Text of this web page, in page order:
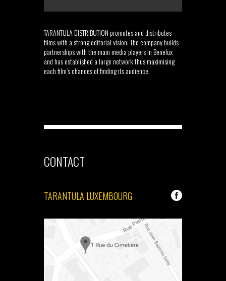
TARANTULA DISTRIBUTION promotes and distributes
films with a strong editorial vision. The company builds
partnerships with the main media players in Benelux
and has established a large network thus maximising
each film’s chances of finding its audience.
CONTACT
TARANTULA LUXEMBOURG